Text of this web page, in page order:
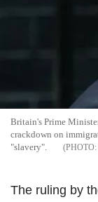
Britain's Prime
crackdown on
"slavery".
The ruling by